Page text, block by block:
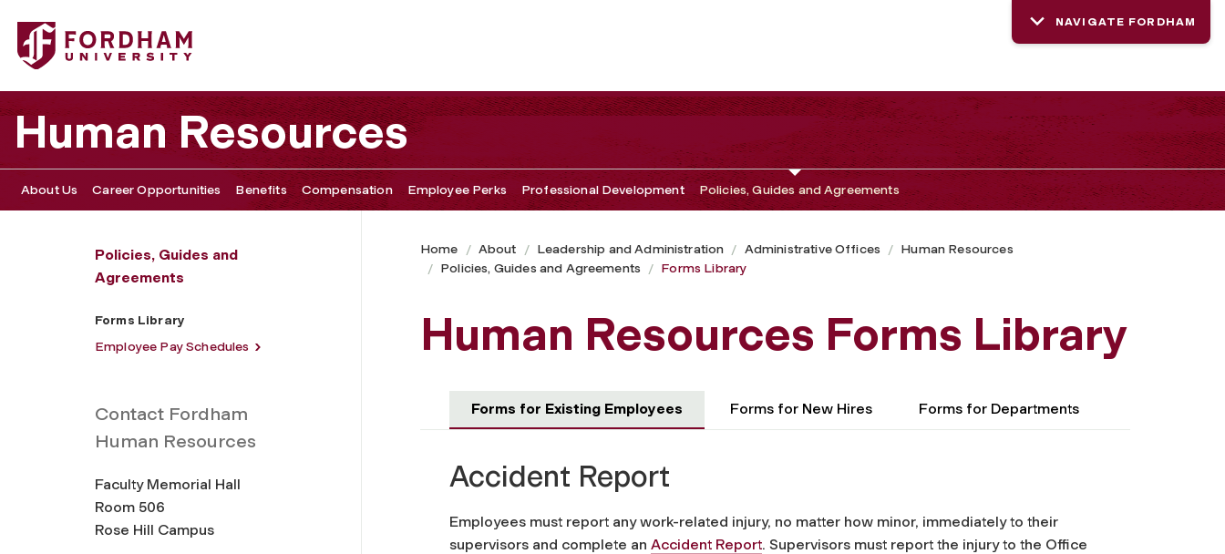
Fordham University - Forms Library
NAVIGATE FORDHAM
Human Resources
About Us Career Opportunities Benefits Compensation Employee Perks Professional Development Policies, Guides and Agreements
Policies, Guides and
Agreements
Forms Library
Employee Pay Schedules
Contact Fordham
Human Resources
Faculty Memorial Hall
Room 506
Rose Hill Campus
Home About Leadership and Administration Administrative Offices
Human Resources
Policies, Guides and Agreements
Forms Library
Human Resources Forms Library
Forms for Existing Employees Forms for New Hires Forms for Departments
Accident Report
Employees must report any work-related injury, no matter how minor, immediately to their
supervisors and complete an Accident Report. Supervisors must report the injury to the Office